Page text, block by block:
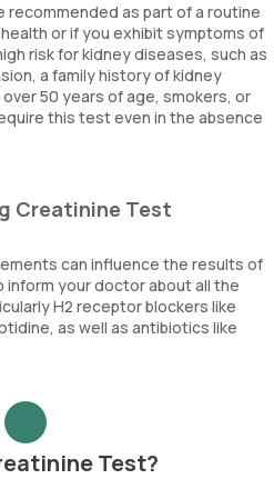
recommended as part of a routine
or if you exhibit symptoms of
risk for kidney diseases, such as
a family history of kidney
50 years of age, smokers, or
this test even in the absence
Creatinine Test
can influence the results of
inform your doctor about all the
H2 receptor blockers like
as well as antibiotics like
Test?